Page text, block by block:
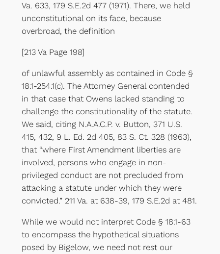
Va. 633, 179 S.E.2d 477 (1971). There, we held
unconstitutional on its face, because
overbroad, the definition
[213 Va Page 198]
of unlawful assembly as contained in Code §
18.1-254.1(c). The Attorney General contended
in that case that Owens lacked standing to
challenge the constitutionality of the statute.
We said, citing N.A.A.C.P. v. Button, 371 U.S.
415, 432, 9 L. Ed. 2d 405, 83 S. Ct. 328 (1963),
that “where First Amendment liberties are
involved, persons who engage in non-
privileged conduct are not precluded from
attacking a statute under which they were
convicted.” 211 Va. at 638-39, 179 S.E.2d at 481.
While we would not interpret Code § 18.1-63
to encompass the hypothetical situations
posed by Bigelow, we need not rest our